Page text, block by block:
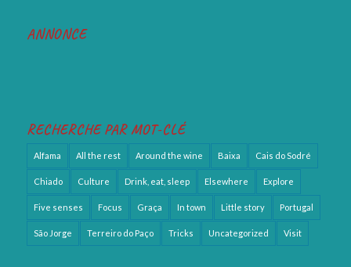
ANNONCE
RECHERCHE PAR MOT-CLÉ
Alfama All the rest Around the wine Baixa Cais do Sodré
Chiado Culture Drink, eat, sleep Elsewhere Explore
Five senses Focus Graça In town Little story Portugal
São Jorge Terreiro do Paço Tricks Uncategorized Visit